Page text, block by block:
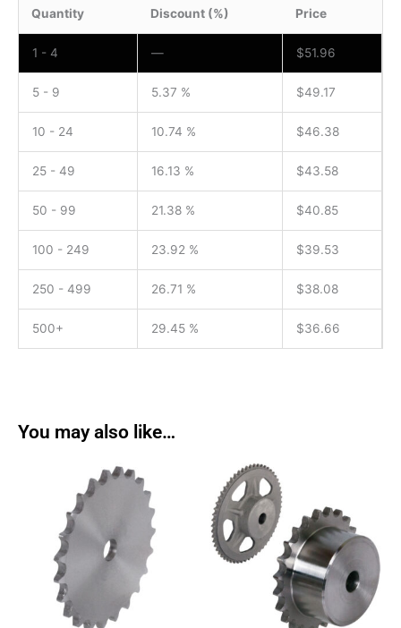
Quantity Discount (%) Price
1 - 4 — $51.96
5 - 9 5.37 % $49.17
10 - 24 10.74 % $46.38
25 - 49 16.13 % $43.58
50 - 99 21.38 % $40.85
100 - 249 23.92 % $39.53
250 - 499 26.71 % $38.08
500+ 29.45 % $36.66
You may also like…